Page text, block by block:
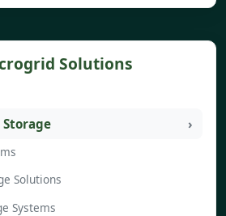
Solutions
Storage
Solutions
Systems